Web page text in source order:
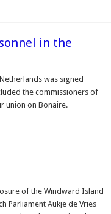
in the
was signed
the commissioners of
union on Bonaire.
of the Windward Island
Parliament Aukje de Vries